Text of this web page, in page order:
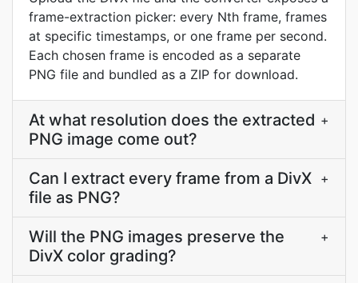
frame-extraction picker: every Nth frame, frames
at specific timestamps, or one frame per second.
Each chosen frame is encoded as a separate
PNG file and bundled as a ZIP for download.
At what resolution does the extracted
PNG image come out?
+
Can I extract every frame from a DivX
file as PNG?
+
Will the PNG images preserve the
DivX color grading?
+